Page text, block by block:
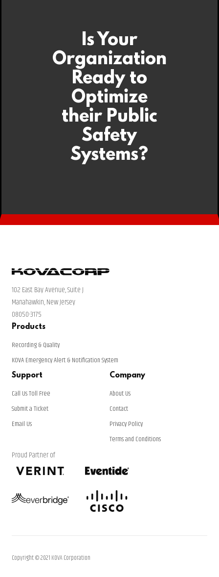
Is Your
Organization
Ready to
Optimize
their Public
Safety
Systems?
102 East Bay Avenue, Suite J
Manahawkin, New Jersey
08050-3175
Products
Recording & Quality
KOVA Emergency Alert & Notification System
Support
Call Us Toll Free
Submit a Ticket
Email Us
Company
About Us
Contact
Privacy Policy
Terms and Conditions
Proud Partner of
Copyright © 2021 KOVA Corporation